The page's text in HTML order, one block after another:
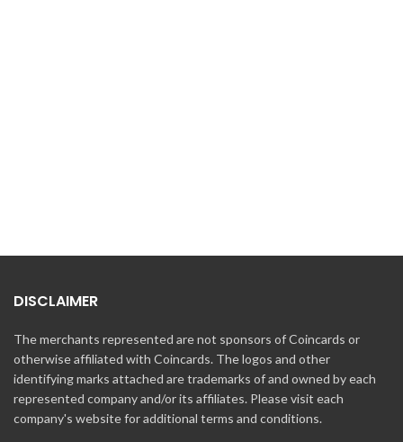
DISCLAIMER
The merchants represented are not sponsors of Coincards or
otherwise affiliated with Coincards. The logos and other
identifying marks attached are trademarks of and owned by each
represented company and/or its affiliates. Please visit each
company's website for additional terms and conditions.